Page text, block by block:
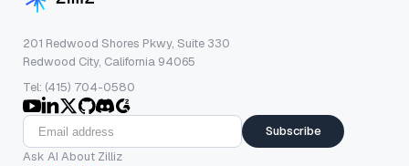
201 Redwood Shores Pkwy, Suite 330
Redwood City, California 94065
Tel: (415) 704-0580
Subscribe
Ask AI About Zilliz